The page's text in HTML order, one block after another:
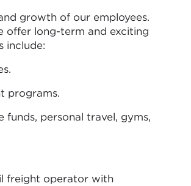
growth of our employees.
offer long-term and exciting
include:
programs.
funds, personal travel, gyms,
freight operator with